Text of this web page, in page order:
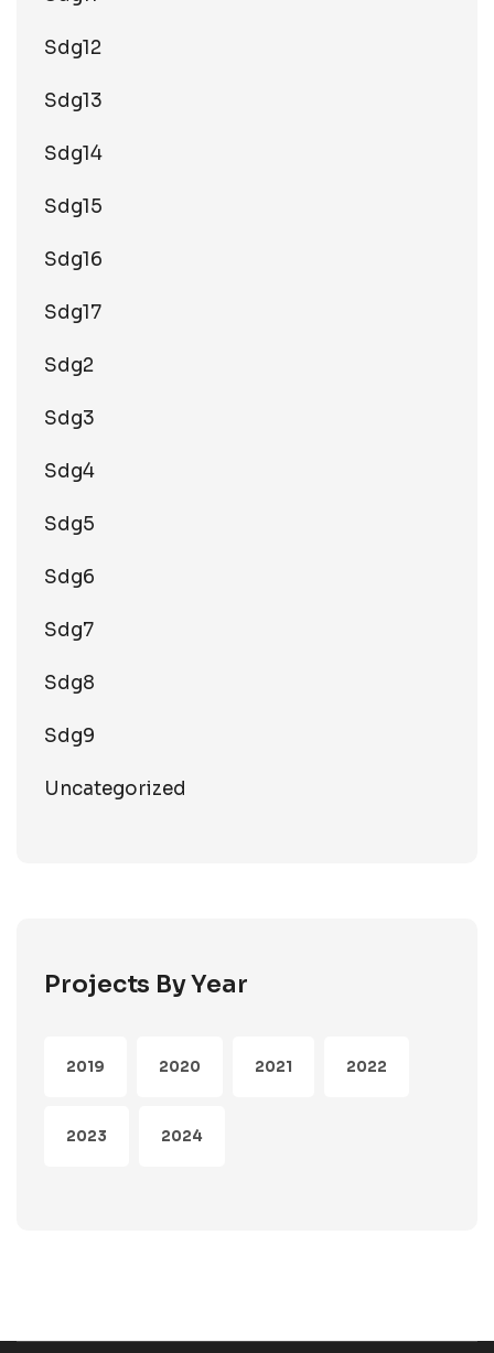
Sdg12
Sdg13
Sdg14
Sdg15
Sdg16
Sdg17
Sdg2
Sdg3
Sdg4
Sdg5
Sdg6
Sdg7
Sdg8
Sdg9
Uncategorized
Projects By Year
2019 2020 2021 2022
2023 2024